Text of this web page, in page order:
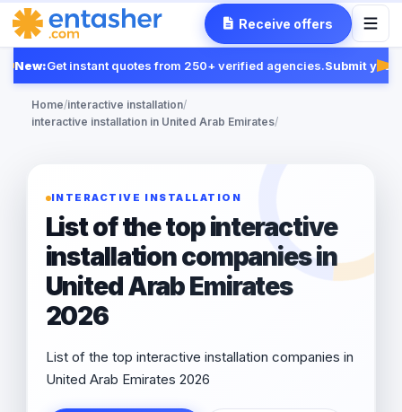
Receive offers
New:Get instant quotes from 250+ verified agencies.Submit your
Home/interactive installation/
interactive installation in United Arab Emirates/
INTERACTIVE INSTALLATION
List of the top interactive
installation companies in
United Arab Emirates
2026
List of the top interactive installation companies in
United Arab Emirates 2026